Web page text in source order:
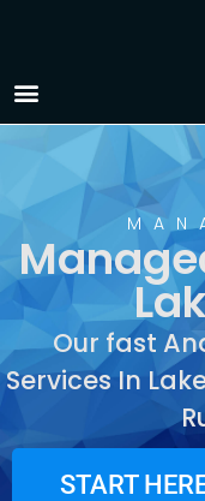
Lakeland,
Our fast
Services In
START